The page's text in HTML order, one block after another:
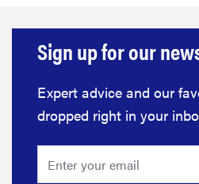
Sign up for our
Expert advice and our
dropped right in your